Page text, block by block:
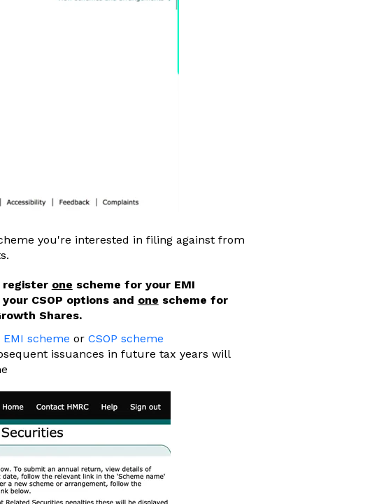
you're interested in filing against from
register one scheme for your EMI
CSOP options and one scheme for
Shares.
EMI scheme or CSOP scheme
issuances in future tax years will